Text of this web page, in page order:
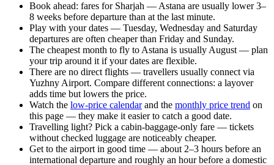
Book ahead: fares for Sharjah — Astana are usually lower 3–
8 weeks before departure than at the last minute.
Play with your dates — Tuesday, Wednesday and Saturday
departures are often cheaper than Friday and Sunday.
The cheapest month to fly to Astana is usually August — plan
your trip around it if your dates are flexible.
There are no direct flights — travellers usually connect via
Yuzhny Airport. Compare different connections: a layover
adds time but lowers the price.
Watch the low-price calendarand the monthly price trend on
this page — they make it easier to catch a good date.
Travelling light? Pick a cabin-baggage-only fare — tickets
without checked luggage are noticeably cheaper.
Get to the airport in good time — about 2–3 hours before an
international departure and roughly an hour before a domestic